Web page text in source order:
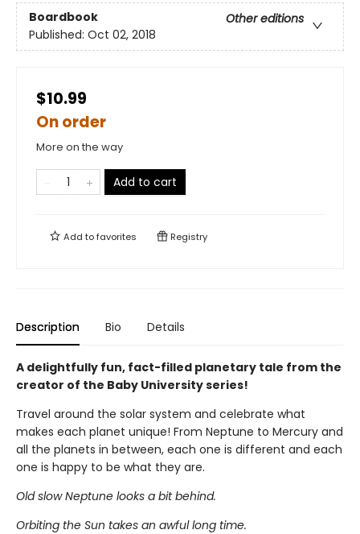
Boardbook
Other editions
Published: Oct 02, 2018
$10.99
On order
More on the way
Add to cart
Add tofavorites Registry
Description Bio Details
A delightfully fun, fact-filled planetary tale from the
creator of the Baby University series!
Travel around the solar system and celebrate what
makes each planet unique! From Neptune to Mercury and
all the planets in between, each one is different and each
one is happy to be what they are.
Old slow Neptune looks a bit behind.
Orbiting the Sun takes an awful long time.